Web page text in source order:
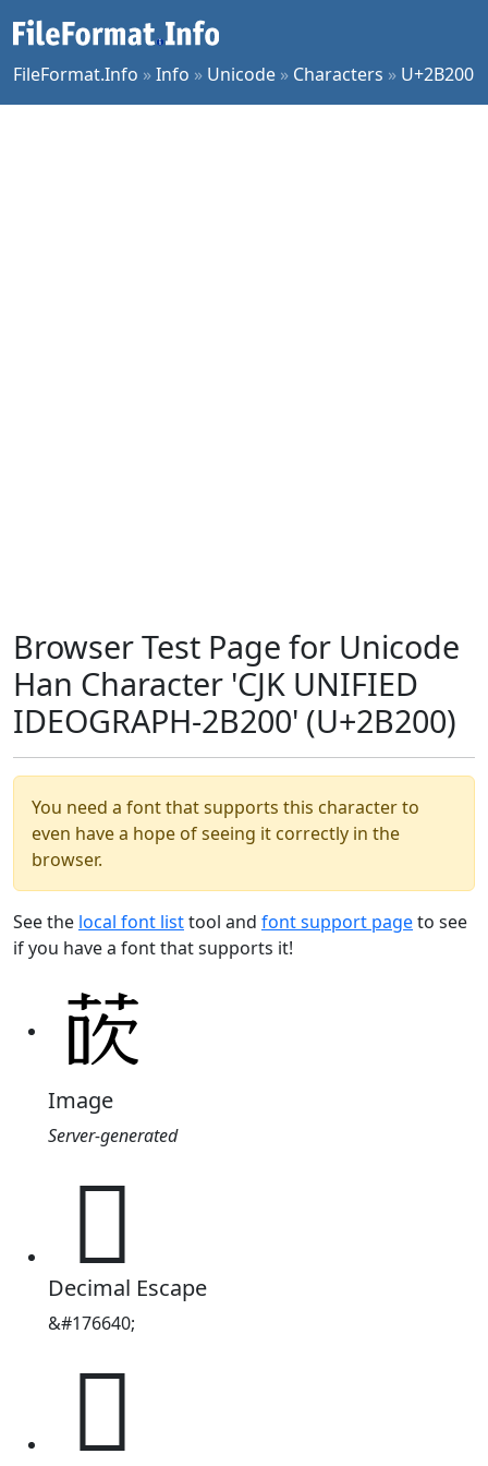
FileFormat.Info »Info » Unicode » Characters » U+2B200
Browser Test Page for Unicode
Han Character 'CJK UNIFIED
IDEOGRAPH-2B200' (U+2B200)
You need a font that supports this character to
even have a hope of seeing it correctly in the
browser.
See the local font listtool and font support pageto see
if you have a font that supports it!
Image
Server-generated
𫈀
Decimal Escape
&#176640;
𫈀